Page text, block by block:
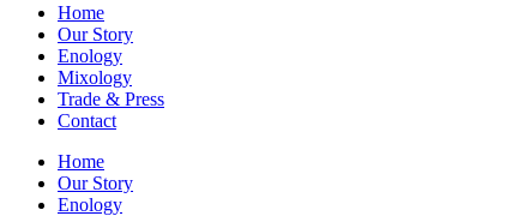
Home
Our Story
Enology
Mixology
Trade & Press
Contact
Home
Our Story
Enology